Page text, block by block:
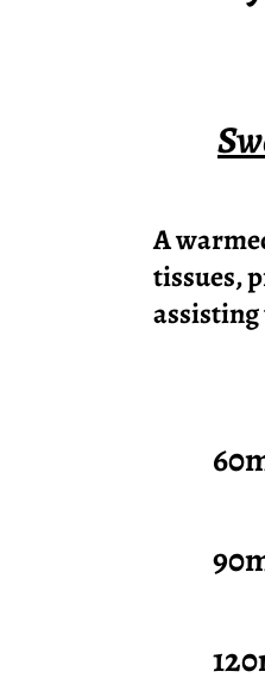
A
tissues,
assisting